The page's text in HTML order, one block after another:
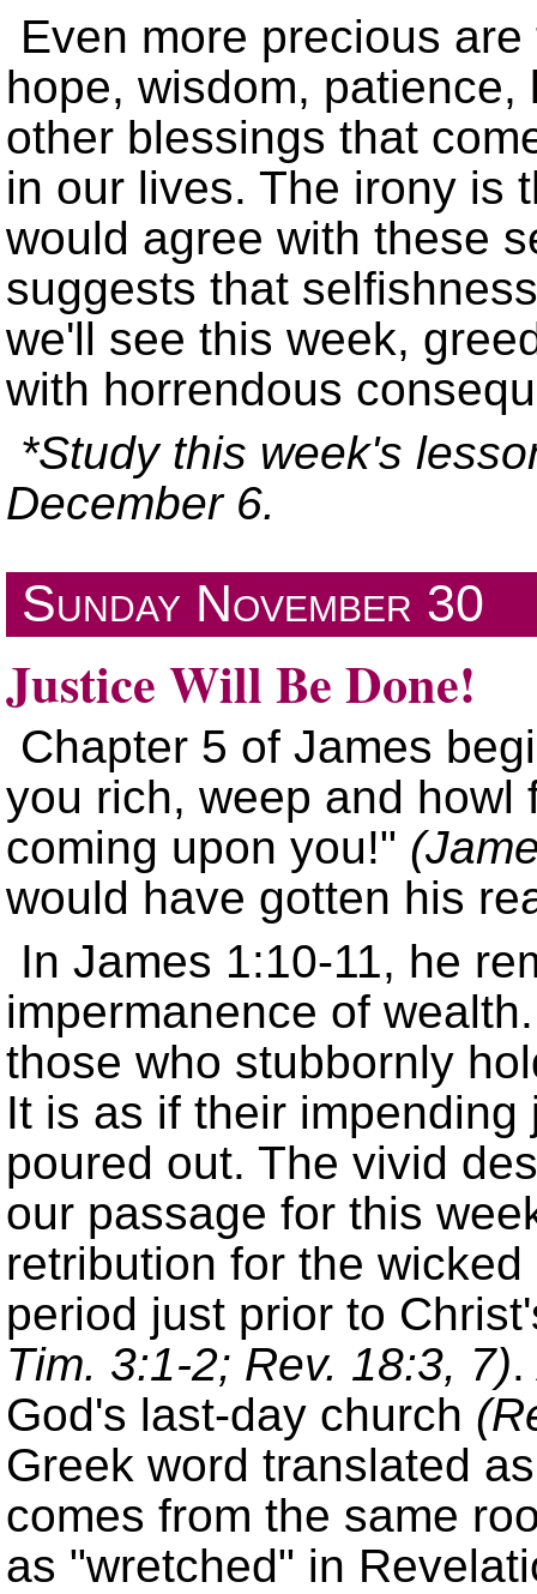
Even more precious
hope, wisdom,
other blessings that
in our lives. The irony is
would agree with these
suggests that
we'll see this week,
with horrendous
*Study this week's
December 6.
Sunday November 30
Justice Will Be Done!
Chapter 5 of James
you rich, weep and howl
coming upon you!
would have gotten his
In James 1:10-11, he
impermanence of
those who stubbornly
It is as if their
poured out. The vivid
our passage for this
retribution for the
period just prior to
Tim. 3:1-2; Rev. 18:3, 7)
God's last-day church
Greek word translated
comes from the same
as
wretched in